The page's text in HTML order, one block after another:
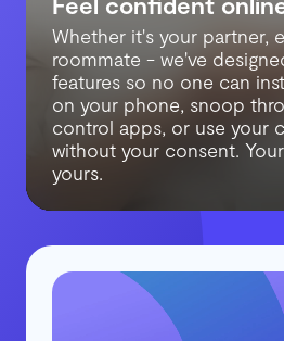
Avoid online hacking
We continuously monitor
so you can chat, call,
freely and worry-free.
second your email,
number, or SSN leak to
help you fix it to avoid
Block stalkers you
We get how frustrating
be. Protection has to be
each Clario Anti Spy app
in 24/7 live chat. Let our
through anything security-
Whether it's your partner,
roommate - we've
features so no one can
on your phone, snoop
control apps, or use your
without your consent.
yours.